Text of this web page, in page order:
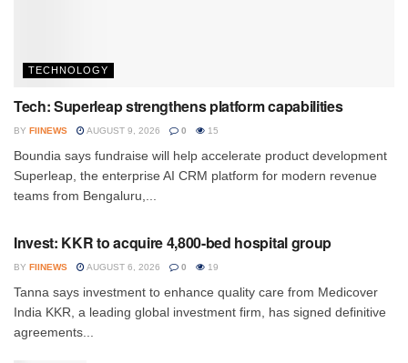
TECHNOLOGY
Tech: Superleap strengthens platform capabilities
BY FIINEWS AUGUST 9, 2026 0 15
Boundia says fundraise will help accelerate product development
Superleap, the enterprise AI CRM platform for modern revenue
teams from Bengaluru,...
Invest: KKR to acquire 4,800-bed hospital group
BY FIINEWS AUGUST 6, 2026 0 19
Tanna says investment to enhance quality care from Medicover
India KKR, a leading global investment firm, has signed definitive
agreements...